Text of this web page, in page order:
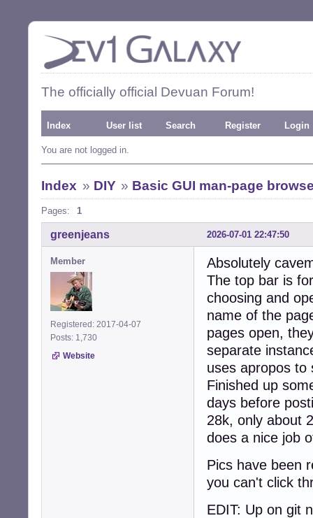
The officially official Devuan Forum!
Index User list Search Register Login
You are not logged in.
Index » DIY » Basic GUI man-page
Pages: 1
2026-07-01 22:47:50
greenjeans
Member
Registered: 2017-04-07
Posts: 1,730
Website
Absolutely
The top bar is
choosing and
name of the
pages open,
separate
uses apropos to
Finished up
days before
28k, only about
does a nice job
Pics have been
you can't click
EDIT: Up on git